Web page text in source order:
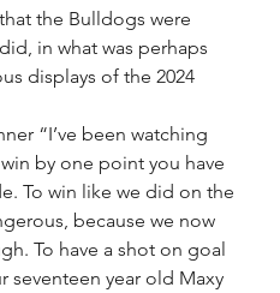
the Bulldogs were
in what was perhaps
displays of the 2024
“I’ve been watching
by one point you have
To win like we did on the
because we now
To have a shot on goal
seventeen year old Maxy